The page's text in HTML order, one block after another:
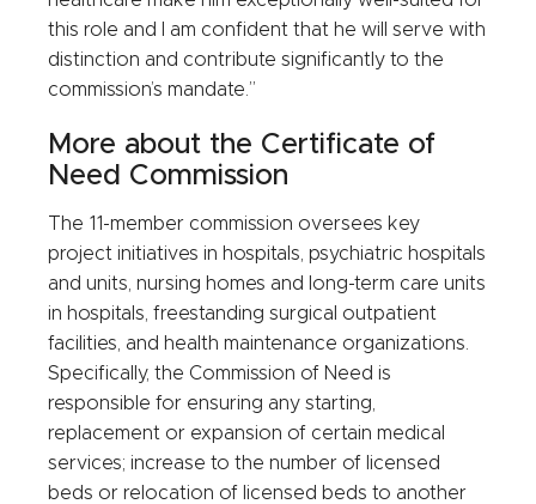
this role and I am confident that he will serve with
distinction and contribute significantly to the
commission’s mandate.”
More about the Certificate of
Need Commission
The 11-member commission oversees key
project initiatives in hospitals, psychiatric hospitals
and units, nursing homes and long-term care units
in hospitals, freestanding surgical outpatient
facilities, and health maintenance organizations.
Specifically, the Commission of Need is
responsible for ensuring any starting,
replacement or expansion of certain medical
services; increase to the number of licensed
beds or relocation of licensed beds to another